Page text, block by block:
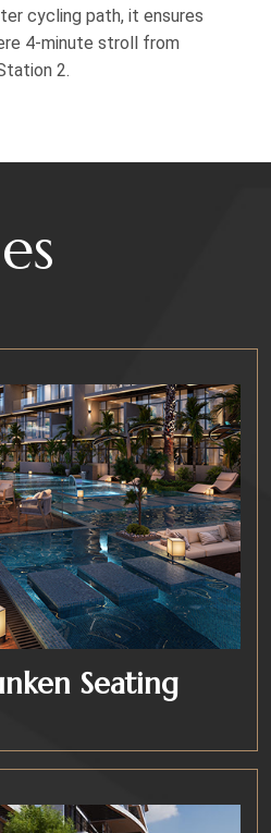
cycling path, it ensures
4-minute stroll from
2.
Seating